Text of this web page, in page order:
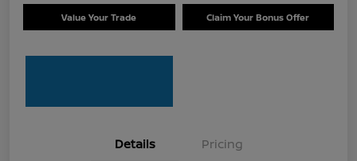
Value Your Trade Claim Your Bonus Offer
Details Pricing